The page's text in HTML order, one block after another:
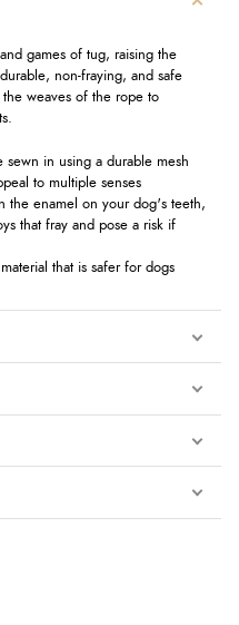
games of tug, raising the
non-fraying, and safe
weaves of the rope to
sewn in using a durable mesh
to multiple senses
the enamel on your dog's teeth,
that fray and pose a risk if
that is safer for dogs
reviews for this item. In the